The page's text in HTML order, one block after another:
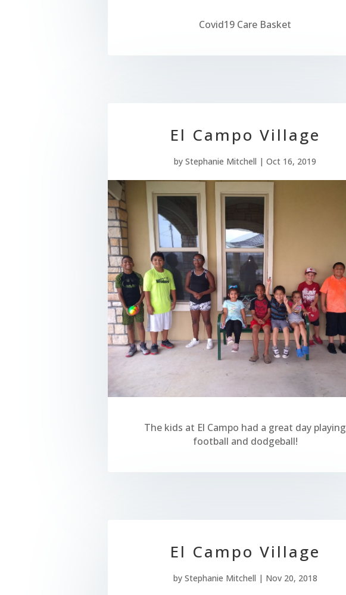
Covid19 Care Basket
El Campo Village
byStephanie Mitchell |Oct 16, 2019
The kids at El Campo had a great day playing
football and dodgeball!
El Campo Village
by Stephanie Mitchell | Nov 20, 2018